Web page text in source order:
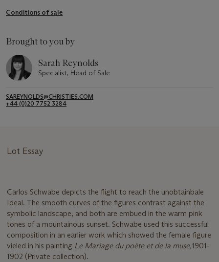
Conditions of sale
Brought to you by
Sarah Reynolds
Specialist, Head of Sale
SAREYNOLDS@CHRISTIES.COM
+44 (0)20 7752 3284
Lot Essay
Carlos Schwabe depicts the flight to reach the unobtainbale
Ideal. The smooth curves of the figures contrast against the
symbolic landscape, and both are embued in the warm pink
tones of a mountainous sunset. Schwabe used this successful
composition in an earlier work which showed the female figure
vieled in his painting Le Mariage du poète et de la muse,1901-
1902 (Private collection).